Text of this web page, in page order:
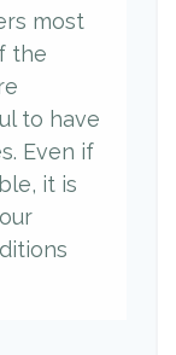
most
the
to have
Even if
it is